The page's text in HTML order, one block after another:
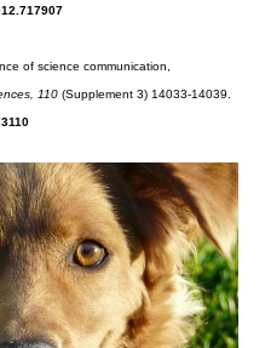
of science communication,
110 (Supplement 3) 14033-14039.